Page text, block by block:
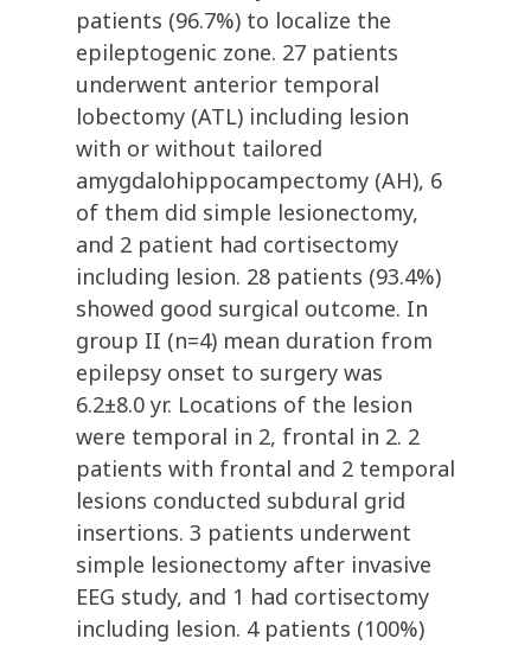
patients (96.7%) to localize the
epileptogenic zone. 27 patients
underwent anterior temporal
lobectomy (ATL) including lesion
with or without tailored
amygdalohippocampectomy (AH), 6
of them did simple lesionectomy,
and 2 patient had cortisectomy
including lesion. 28 patients (93.4%)
showed good surgical outcome. In
group II (n=4) mean duration from
epilepsy onset to surgery was
6.2±8.0 yr. Locations of the lesion
were temporal in 2, frontal in 2. 2
patients with frontal and 2 temporal
lesions conducted subdural grid
insertions. 3 patients underwent
simple lesionectomy after invasive
EEG study, and 1 had cortisectomy
including lesion. 4 patients (100%)